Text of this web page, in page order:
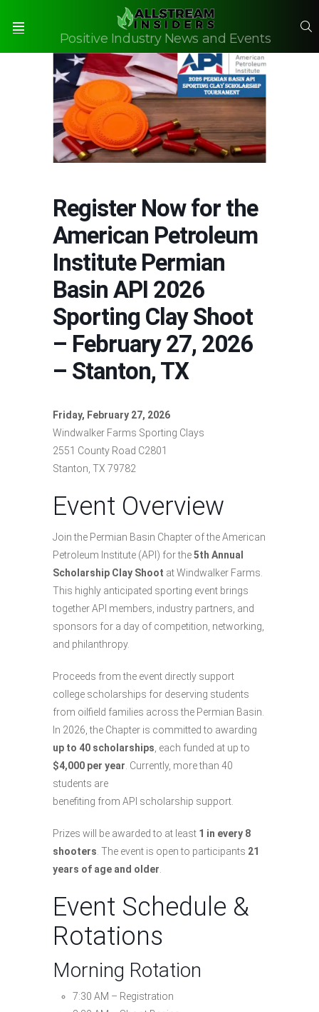
Positive Industry News and Events
Register Now for the
American Petroleum
Institute Permian
Basin API 2026
Sporting Clay Shoot
– February 27, 2026
– Stanton, TX
Friday, February 27, 2026
Windwalker Farms Sporting Clays
2551 County Road C2801
Stanton, TX 79782
Event Overview
Join the Permian Basin Chapter of the American
Petroleum Institute (API) for the5th Annual
Scholarship Clay Shoot at Windwalker Farms.
This highly anticipated sporting event brings
together API members, industry partners, and
sponsors for a day of competition, networking,
and philanthropy.
Proceeds from the event directly support
college scholarships for deserving students
from oilfield families across the Permian Basin.
In 2026, the Chapter is committed to awarding
up to 40 scholarships , each funded at up to
$4,000 per year . Currently, more than 40
students are
benefiting from API scholarship support.
Prizes will be awarded to at least 1 in every 8
shooters . The event is open to participants 21
years of age and older
Event Schedule &
Rotations
Morning Rotation
7:30 AM – Registration